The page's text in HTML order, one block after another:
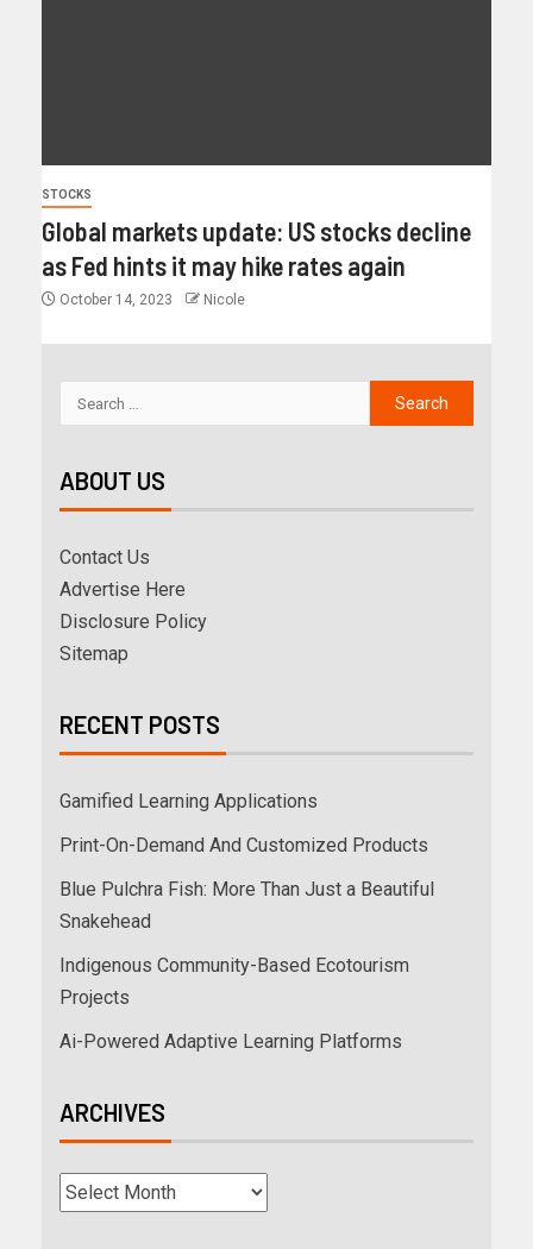
STOCKS
Global markets update: US stocks decline
as Fed hints it may hike rates again
October 14, 2023 Nicole
ABOUT US
Contact Us
Advertise Here
Disclosure Policy
Sitemap
RECENT POSTS
Gamified Learning Applications
Print-On-Demand And Customized Products
Blue Pulchra Fish: More Than Just a Beautiful
Snakehead
Indigenous Community-Based Ecotourism
Projects
Ai-Powered Adaptive Learning Platforms
ARCHIVES